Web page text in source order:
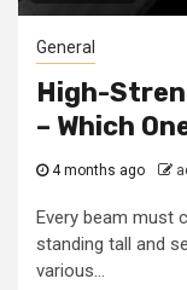
General
High-
– Which
4 months ago
Every beam must
standing tall and
various...